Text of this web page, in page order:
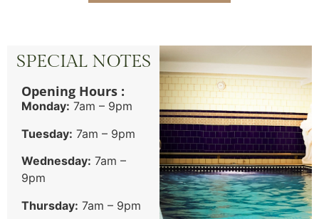
SPECIAL NOTES
Opening Hours :
Monday: 7am – 9pm
Tuesday: 7am – 9pm
Wednesday: 7am –
9pm
Thursday: 7am – 9pm